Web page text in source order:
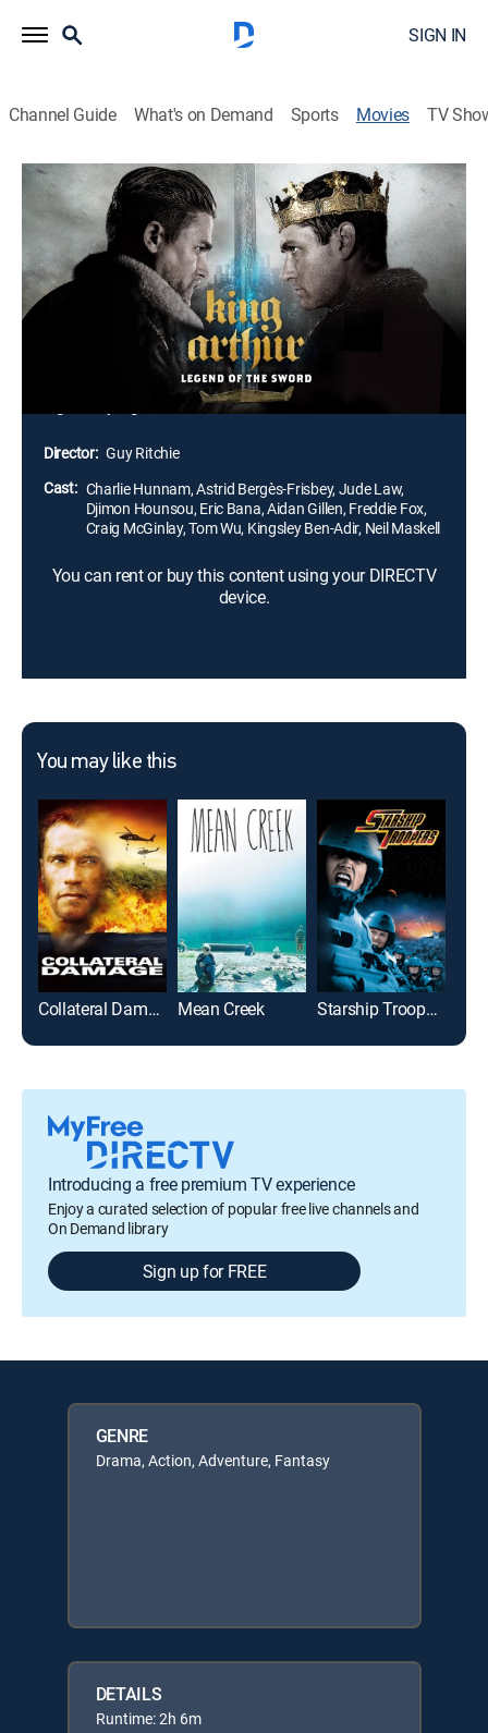
SIGN IN
Channel Guide What's on Demand Sports Movies TV
King Arthur: Legend of the Sword
2h 6m PG-13 Drama, Action, Adventure, Fantasy 2017
After the murder of his father, young Arthur's power-
hungry uncle Vortigern seizes control of the crown.
Robbed of his birthright, he grows up the hard way in
the back alleys of the city, not knowing who he truly is.
When fate leads him to pull the Excalibur sword from
stone, Arthur embraces his true destiny to become a
legendary fighter and leader.
Director: Guy Ritchie
Cast: Charlie Hunnam, Astrid Bergès-Frisbey, Jude Law,
Djimon Hounsou, Eric Bana, Aidan Gillen, Freddie Fox,
Craig McGinlay, Tom Wu, Kingsley Ben-Adir, Neil Maskell
You can rent or buy this content using your DIRECTV
device.
You may like this
Collateral Damage Mean Creek Starship Troopers
Introducing a free premium TV experience
Enjoy a curated selection of popular free live channels and
On Demand library
Sign up for FREE
GENRE
Drama, Action, Adventure, Fantasy
DETAILS
Runtime: 2h 6m